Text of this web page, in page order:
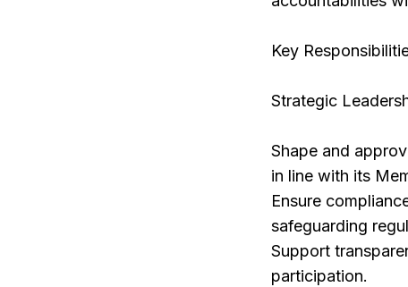
Key
Strategic
Shape and
in line with its
Ensure
safeguarding
Support
participation.